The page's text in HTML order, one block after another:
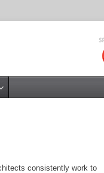
consistently work to